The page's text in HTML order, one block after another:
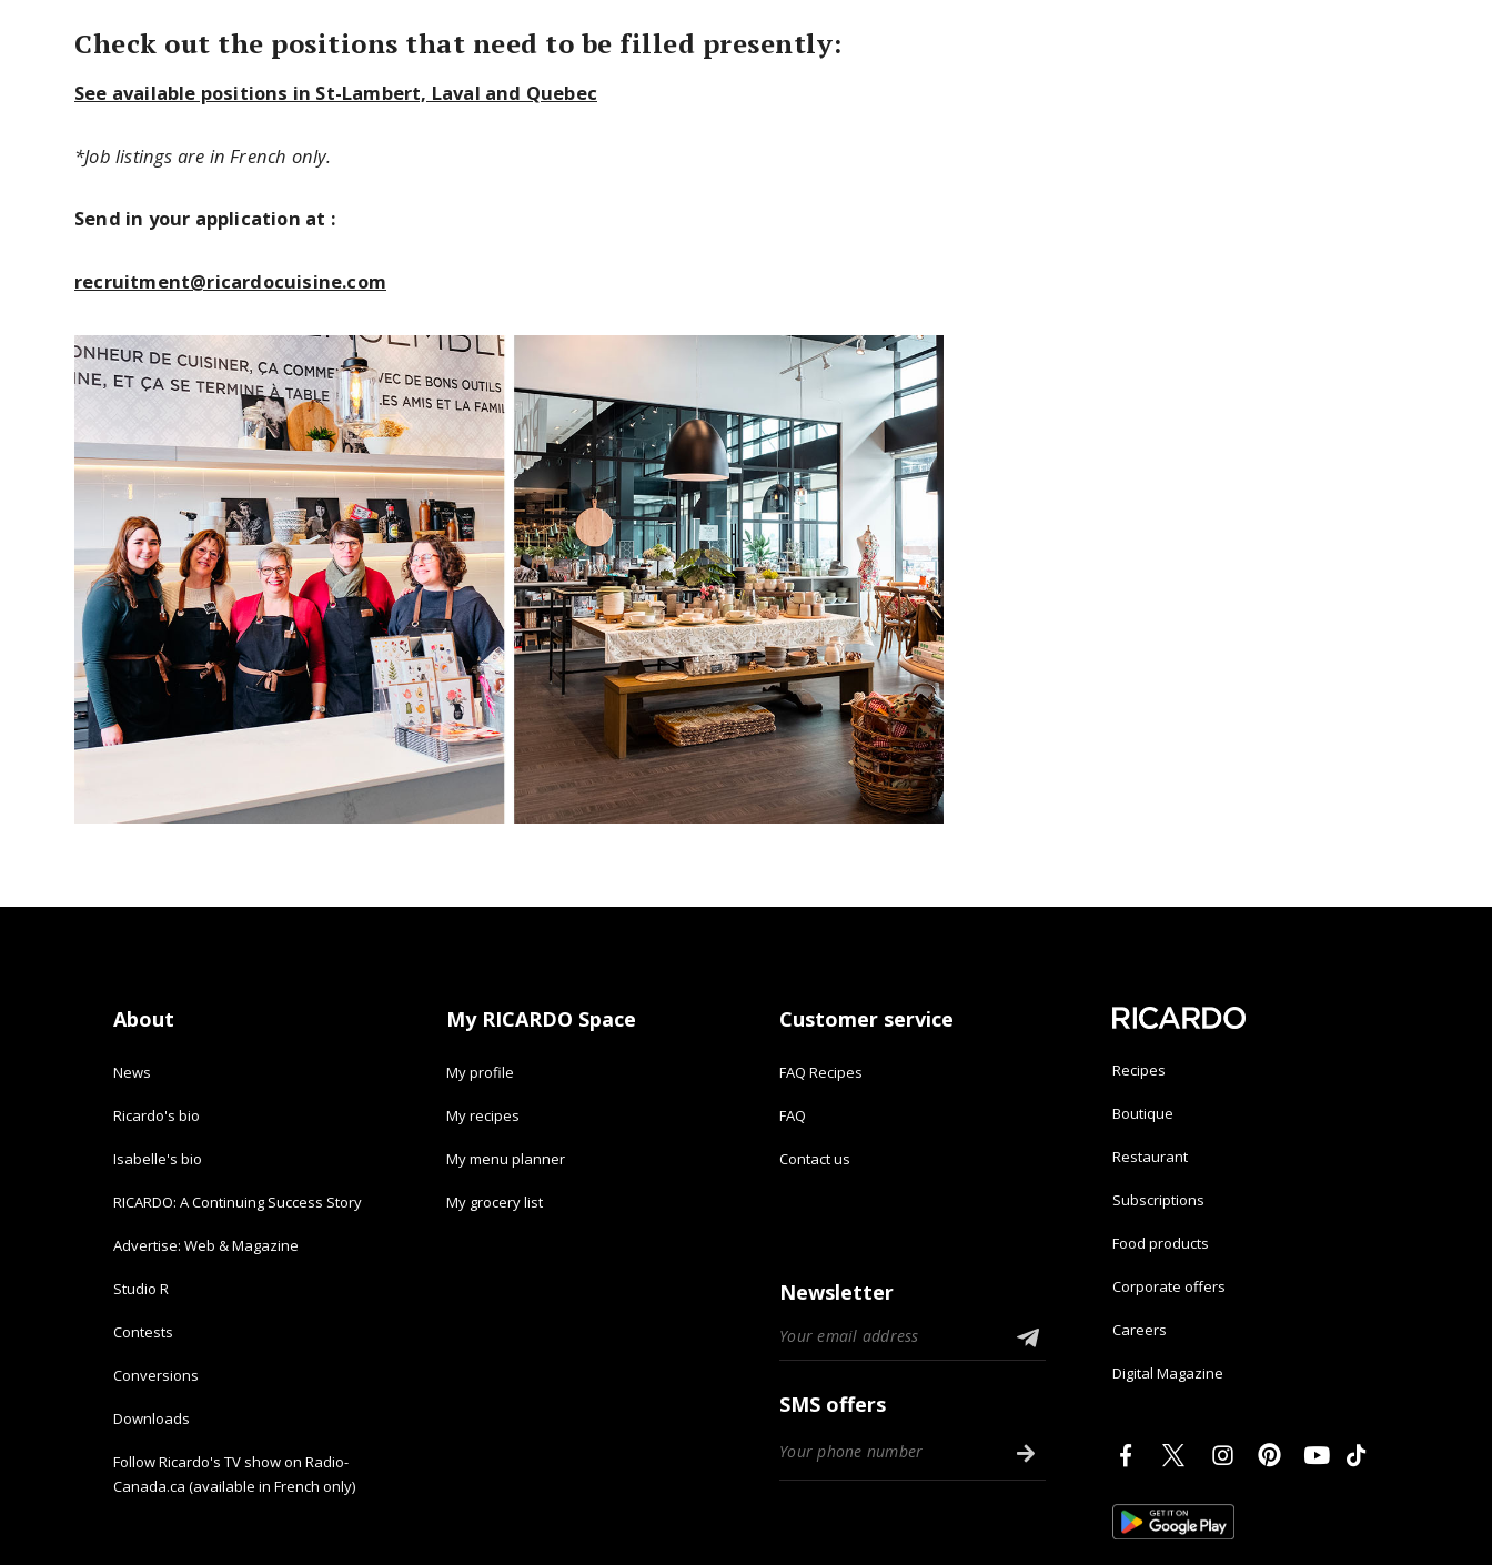
Check out the positions that need to be filled presently:
See available positions in St-Lambert, Laval and Quebec
*Job listings are in French only.
Send in your application at :
recruitment@ricardocuisine.com
About
News
Ricardo's bio
Isabelle's bio
RICARDO: A Continuing Success Story
Advertise: Web & Magazine
Studio R
Contests
Conversions
Downloads
Follow Ricardo's TV show on Radio-
Canada.ca (available in French only)
My RICARDO Space
My profile
My recipes
My menu planner
My grocery list
Customer service
FAQ Recipes
FAQ
Contact us
Newsletter
SMS offers
Recipes
Boutique
Restaurant
Subscriptions
Food products
Corporate offers
Careers
Digital Magazine